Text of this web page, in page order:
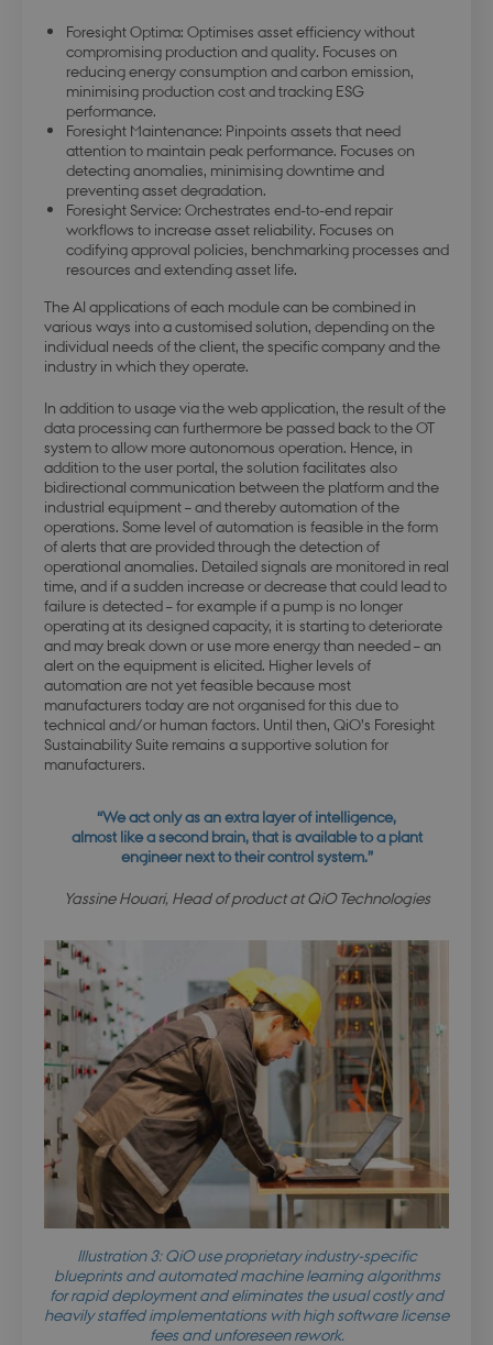
Foresight Optima: Optimises asset efficiency without
compromising production and quality. Focuses on
reducing energy consumption and carbon emission,
minimising production cost and tracking ESG
performance.
Foresight Maintenance: Pinpoints assets that need
attention to maintain peak performance. Focuses on
detecting anomalies, minimising downtime and
preventing asset degradation.
Foresight Service: Orchestrates end-to-end repair
workflows to increase asset reliability. Focuses on
codifying approval policies, benchmarking processes and
resources and extending asset life.
The AI applications of each module can be combined in
various ways into a customised solution, depending on the
individual needs of the client, the specific company and the
industry in which they operate.
In addition to usage via the web application, the result of the
data processing can furthermore be passed back to the OT
system to allow more autonomous operation. Hence, in
addition to the user portal, the solution facilitates also
bidirectional communication between the platform and the
industrial equipment – and thereby automation of the
operations. Some level of automation is feasible in the form
of alerts that are provided through the detection of
operational anomalies. Detailed signals are monitored in real
time, and if a sudden increase or decrease that could lead to
failure is detected – for example if a pump is no longer
operating at its designed capacity, it is starting to deteriorate
and may break down or use more energy than needed – an
alert on the equipment is elicited. Higher levels of
automation are not yet feasible because most
manufacturers today are not organised for this due to
technical and/or human factors. Until then, QiO’s Foresight
Sustainability Suite remains a supportive solution for
manufacturers.
“We act only as an extra layer of intelligence,
almost like a second brain, that is available to a plant
engineer next to their control system.”
Yassine Houari, Head of product at QiO Technologies
Illustration 3: QiO use proprietary industry-specific
blueprints and automated machine learning algorithms
for rapid deployment and eliminates the usual costly and
heavily staffed implementations with high software license
fees and unforeseen rework.
modul-business
modul-advanced-
business
.dbd.au.dk 1 year
modul-technical .dbd.au.dk
modul-quality .dbd.au.dk
modul-awareness .dbd.au.dk
and-structure
buid
Microsoft Corporation
login.microsoftonline.com
4 weeks
stsservicecookie
Microsoft Corporation
login.microsoftonline.com
CookieScriptConsent
CookieScript
.dbd.au.dk